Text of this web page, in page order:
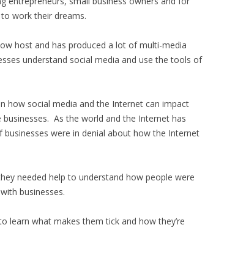
work their dreams.
host and has produced a lot of multi-media
understand social media and use the tools of
how social media and the Internet can impact
As the world and the Internet has
were in denial about how the Internet
needed help to understand how people were
businesses.
learn what makes them tick and how they’re